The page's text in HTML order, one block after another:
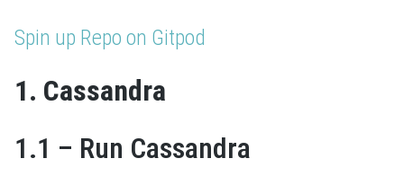
Spin up Repo on Gitpod
1. Cassandra
1.1 – Run Cassandra